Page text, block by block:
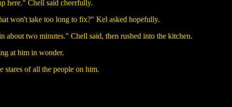
here." Chell said cheerfully.
won't take too long to fix?" Kel asked hopefully.
about two minutes." Chell said, then rushed into the kitchen.
at him in wonder.
of all the people on him.